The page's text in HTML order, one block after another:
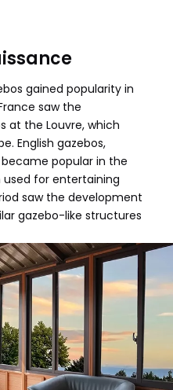
gained popularity in
saw the
at the Louvre, which
English gazebos,
popular in the
for entertaining
saw the development
gazebo-like structures